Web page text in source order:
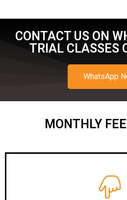
CONTACT US ON
TRIAL CLASSES
WhatsApp
MONTHLY